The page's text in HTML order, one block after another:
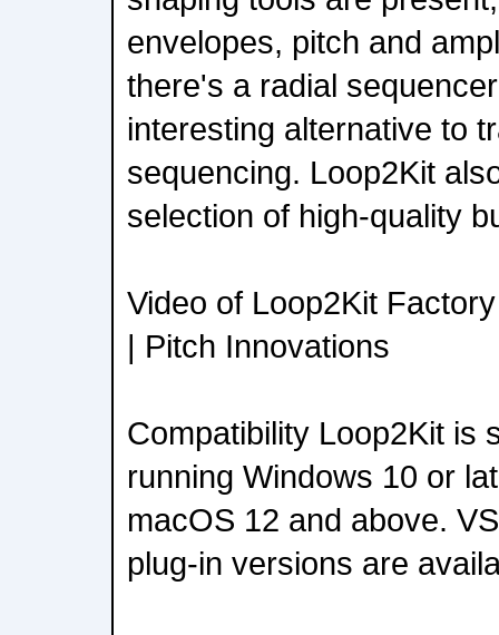
envelopes, pitch and
there's a radial
interesting alternative to
sequencing. Loop2Kit
selection of high-quality
Video of Loop2Kit
| Pitch Innovations
Compatibility Loop2Kit is
running Windows 10 or
macOS 12 and above.
plug-in versions are